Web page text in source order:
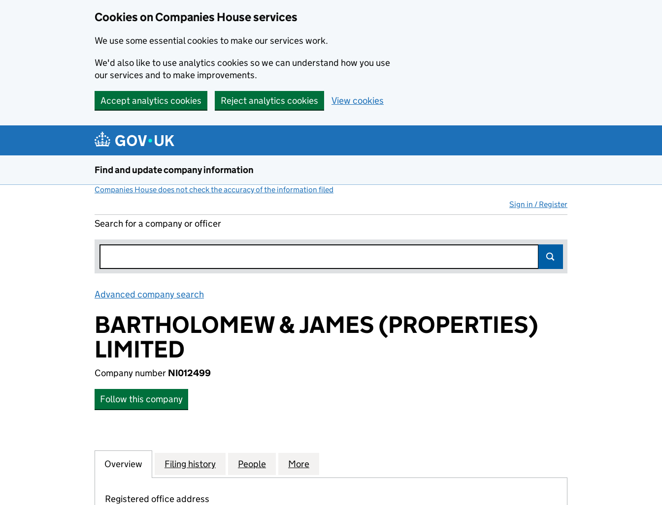
Cookies on Companies House services
We use some essential cookies to make our services work.
We'd also like to use analytics cookies so we can understand how you use
our services and to make improvements.
Accept analytics cookies Reject analytics cookies View cookies
Find and update company information
Companies House does not check the accuracy of the information filed
Sign in / Register
Search for a company or officer
Advanced company search
BARTHOLOMEW & JAMES (PROPERTIES)
LIMITED
Company number NI012499
Follow this company
Company
Overview for BARTHOLOMEW & JAMES (PROPERTIES) LIMITED (NI012499)
Filing history for BARTHOLOMEW & JAMES (PROPERTIES) LIMITED (NI012499)
People for BARTHOLOMEW & JAMES (PROPERTIES) LIMITED (NI012499)
More
Registered office address